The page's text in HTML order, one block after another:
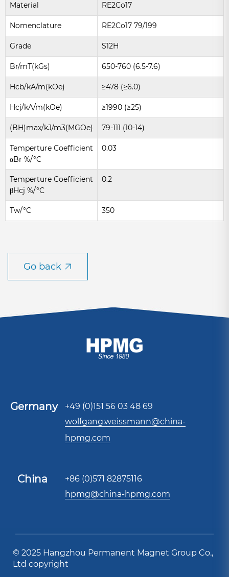
Material RE2Co17
Nomenclature RE2Co17 79/199
Grade S12H
Br/mT(kGs) 650-760 (6.5-7.6)
Hcb/kA/m(kOe) ≥478 (≥6.0)
Hcj/kA/m(kOe) ≥1990 (≥25)
(BH)max/kJ/m3(MGOe) 79-111 (10-14)
Temperture Coefficient
αBr %/°C
0.03
Temperture Coefficient
βHcj %/°C
0.2
Tw/°C 350
Go back
Germany
+49 (0)151 56 03 48 69
wolfgang.weissmann@china-
hpmg.com
China
+86 (0)571 82875116
hpmg@china-hpmg.com
© 2025 Hangzhou Permanent Magnet Group Co.,
Ltd copyright